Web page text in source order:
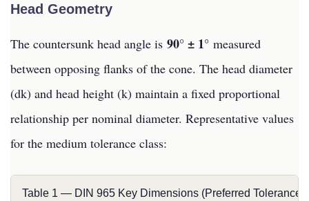
Head Geometry
The countersunk head angle is 90° ± 1° measured
between opposing flanks of the cone. The head diameter
(dk) and head height (k) maintain a fixed proportional
relationship per nominal diameter. Representative values
for the medium tolerance class:
Table 1 — DIN 965 Key Dimensions (Preferred Tolerance